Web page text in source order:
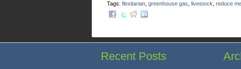
Tags: flexitarian greenhouse gas livestock reduce
Recent Posts